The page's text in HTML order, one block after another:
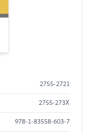
2755-2721
2755-273X
978-1-83558-603-7